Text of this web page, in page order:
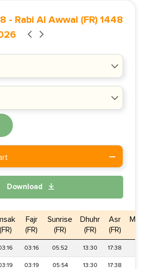
- Rabi Al Awwal (FR) 1448
Download
(FR)
Fajr
(FR)
Sunrise
(FR)
Dhuhr
(FR)
Asr
(FR)
03:16 05:52 13:30 17:38
03:19 05:54 13:30 17:38